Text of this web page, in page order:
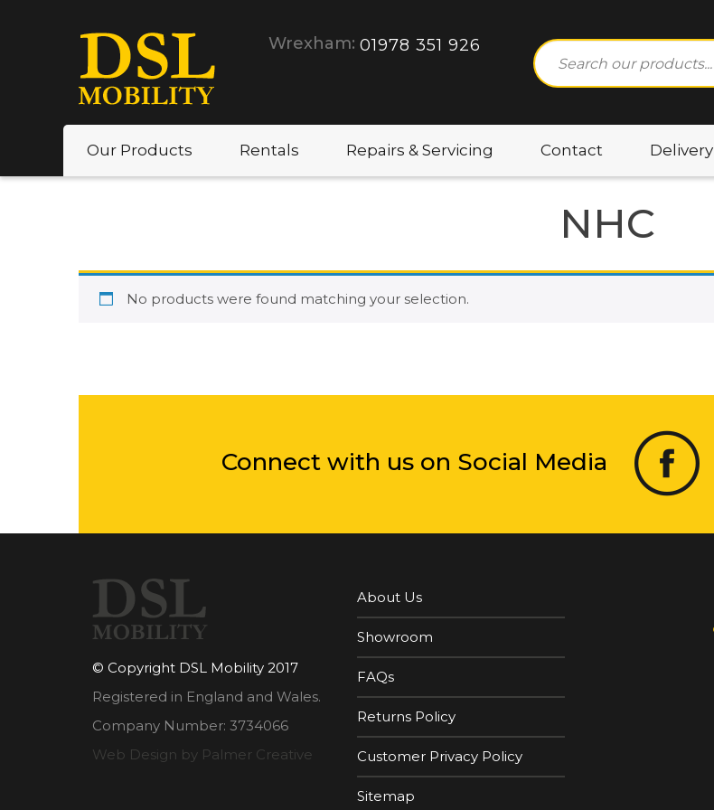
Wrexham: 01978 351 926
Our Products Rentals Repairs & Servicing Contact Delivery
NHC
No products were found matching your selection.
Connect with us on Social Media
© Copyright DSL Mobility 2017
Registered in England and Wales.
Company Number: 3734066
Web Design by Palmer Creative
About Us
Showroom
FAQs
Returns Policy
Customer Privacy Policy
Sitemap